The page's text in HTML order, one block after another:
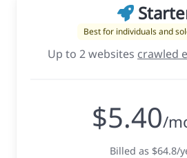
Best for individuals and
Up to 2 websites crawled
$5.40/
Billed as $64.8/